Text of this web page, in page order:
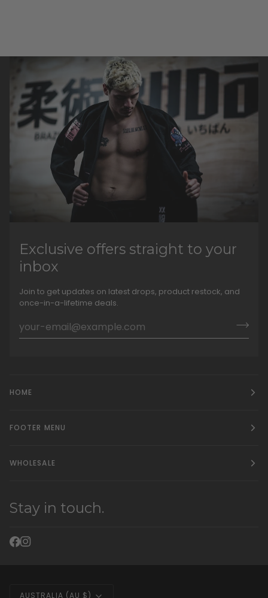
Exclusive offers straight to your
inbox
Join to get updates on latest drops, product restock, and
once-in-a-lifetime deals.
HOME
FOOTER MENU
WHOLESALE
Stay in touch.
Currency
AUSTRALIA (AU $)